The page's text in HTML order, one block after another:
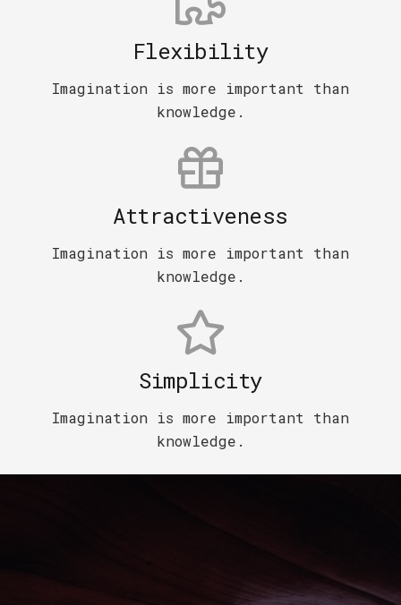
Flexibility
Imagination is more important than
knowledge.
Attractiveness
Imagination is more important than
knowledge.
Simplicity
Imagination is more important than
knowledge.